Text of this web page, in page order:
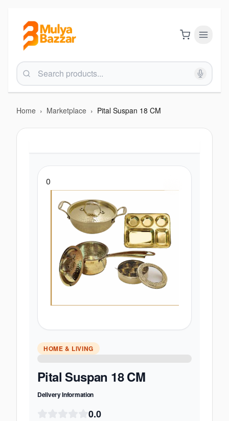
Home › Marketplace › Pital Suspan 18 CM
0
HOME & LIVING
Pital Suspan 18 CM
Delivery Information
0.0